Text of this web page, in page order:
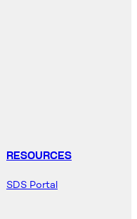
RESOURCES
SDS Portal